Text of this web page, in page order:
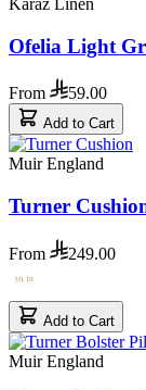
Ofelia Light
From 59.00
Add to Cart
Muir England
Turner
From 249.00
Add to Cart
Muir England